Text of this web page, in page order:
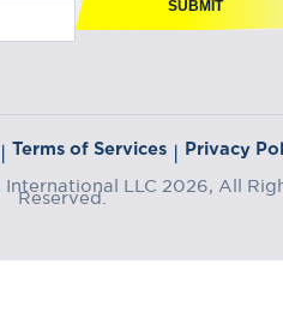
SUBMIT
| Terms of Services | Privacy
LLC 2026, All
Reserved.